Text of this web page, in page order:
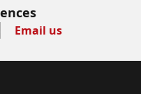
Email us